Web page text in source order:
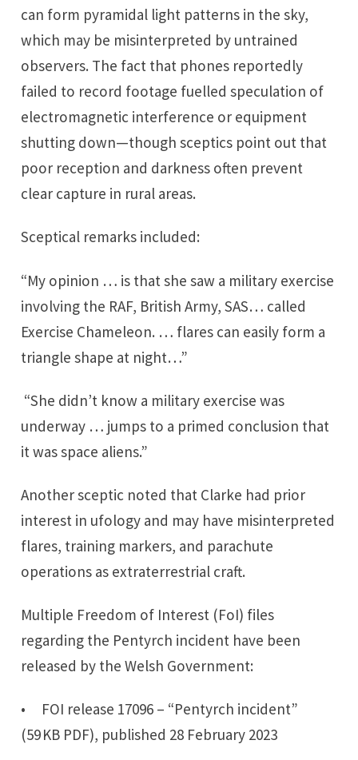
can form pyramidal light patterns in the sky,
which may be misinterpreted by untrained
observers. The fact that phones reportedly
failed to record footage fuelled speculation of
electromagnetic interference or equipment
shutting down—though sceptics point out that
poor reception and darkness often prevent
clear capture in rural areas.
Sceptical remarks included:
“My opinion … is that she saw a military exercise
involving the RAF, British Army, SAS… called
Exercise Chameleon. … flares can easily form a
triangle shape at night…”
“She didn’t know a military exercise was
underway … jumps to a primed conclusion that
it was space aliens.”
Another sceptic noted that Clarke had prior
interest in ufology and may have misinterpreted
flares, training markers, and parachute
operations as extraterrestrial craft.
Multiple Freedom of Interest (FoI) files
regarding the Pentyrch incident have been
released by the Welsh Government:
• FOI release 17096 – “Pentyrch incident”
(59 KB PDF), published 28 February 2023